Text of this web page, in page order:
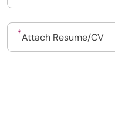
Submit a vacancy
Attach Resume/CV
Drop